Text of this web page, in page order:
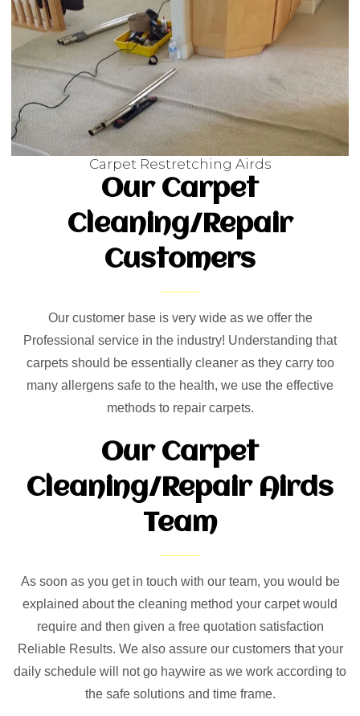
Carpet Restretching Airds
Our Carpet
Cleaning/Repair
Customers
Our customer base is very wide as we offer the
Professional service in the industry! Understanding that
carpets should be essentially cleaner as they carry too
many allergens safe to the health, we use the effective
methods to repair carpets.
Our Carpet
Cleaning/Repair Airds
Team
As soon as you get in touch with our team, you would be
explained about the cleaning method your carpet would
require and then given a free quotation satisfaction
Reliable Results. We also assure our customers that your
daily schedule will not go haywire as we work according to
the safe solutions and time frame.